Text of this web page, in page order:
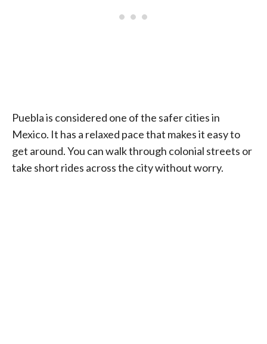
Puebla is considered one of the safer cities in
Mexico. It has a relaxed pace that makes it easy to
get around. You can walk through colonial streets or
take short rides across the city without worry.